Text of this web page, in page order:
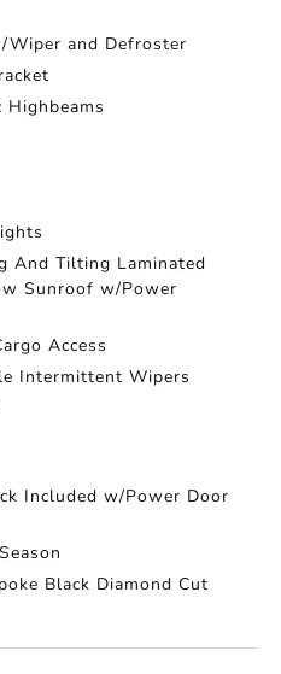
Wiper and Defroster
And Tilting Laminated
Sunroof w/Power
Access
Intermittent Wipers
Included w/Power Door
Black Diamond Cut